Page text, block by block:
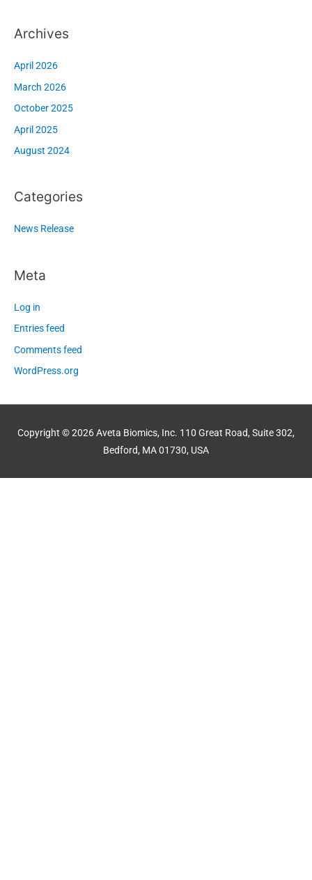
Archives
April 2026
March 2026
October 2025
April 2025
August 2024
Categories
News Release
Meta
Log in
Entries feed
Comments feed
WordPress.org
Copyright © 2026 Aveta Biomics, Inc. 110 Great Road, Suite 302,
Bedford, MA 01730, USA